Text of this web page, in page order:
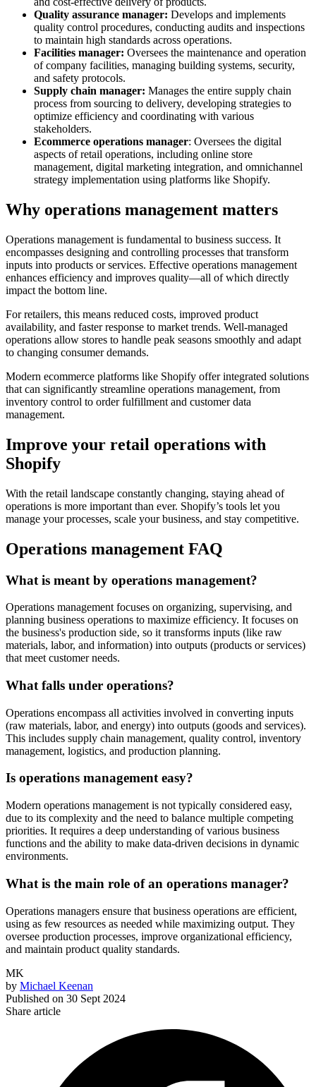
Quality assurance manager: Develops and implements
quality control procedures, conducting audits and inspections
to maintain high standards across operations.
Facilities manager: Oversees the maintenance and operation
of company facilities, managing building systems, security,
and safety protocols.
Supply chain manager: Manages the entire supply chain
process from sourcing to delivery, developing strategies to
optimize efficiency and coordinating with various
stakeholders.
Ecommerce operations manager: Oversees the digital
aspects of retail operations, including online store
management, digital marketing integration, and omnichannel
strategy implementation using platforms like Shopify.
Why operations management matters
Operations management is fundamental to business success. It
encompasses designing and controlling processes that transform
inputs into products or services. Effective operations management
enhances efficiency and improves quality—all of which directly
impact the bottom line.
For retailers, this means reduced costs, improved product
availability, and faster response to market trends. Well-managed
operations allow stores to handle peak seasons smoothly and adapt
to changing consumer demands.
Modern ecommerce platforms like Shopify offer integrated solutions
that can significantly streamline operations management, from
inventory control to order fulfillment and customer data
management.
Improve your retail operations with
Shopify
With the retail landscape constantly changing, staying ahead of
operations is more important than ever. Shopify’s tools let you
manage your processes, scale your business, and stay competitive.
Operations management FAQ
What is meant by operations management?
Operations management focuses on organizing, supervising, and
planning business operations to maximize efficiency. It focuses on
the business's production side, so it transforms inputs (like raw
materials, labor, and information) into outputs (products or services)
that meet customer needs.
What falls under operations?
Operations encompass all activities involved in converting inputs
(raw materials, labor, and energy) into outputs (goods and services).
This includes supply chain management, quality control, inventory
management, logistics, and production planning.
Is operations management easy?
Modern operations management is not typically considered easy,
due to its complexity and the need to balance multiple competing
priorities. It requires a deep understanding of various business
functions and the ability to make data-driven decisions in dynamic
environments.
What is the main role of an operations manager?
Operations managers ensure that business operations are efficient,
using as few resources as needed while maximizing output. They
oversee production processes, improve organizational efficiency,
and maintain product quality standards.
MK
by Michael Keenan
Published on 30 Sept 2024
Share article